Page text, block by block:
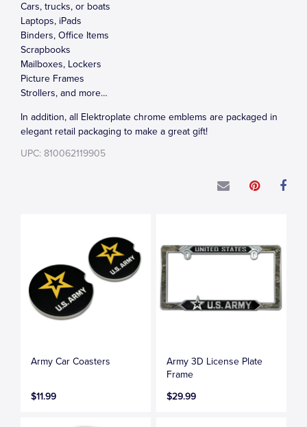
Cars, trucks, or boats
Laptops, iPads
Binders, Office Items
Scrapbooks
Mailboxes, Lockers
Picture Frames
Strollers, and more…
In addition, all Elektroplate chrome emblems are packaged in
elegant retail packaging to make a great gift!
UPC: 810062119905
Army Car Coasters
$11.99
Army 3D License Plate
Frame
$29.99